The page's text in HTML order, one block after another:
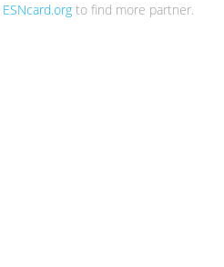
ESNcard.org to find more partner.